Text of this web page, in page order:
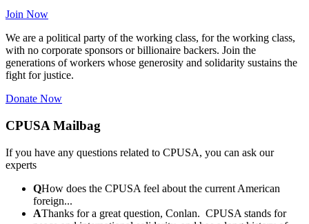
Join Now
We are a political party of the working class, for the working class,
with no corporate sponsors or billionaire backers. Join the
generations of workers whose generosity and solidarity sustains the
fight for justice.
Donate Now
CPUSA Mailbag
If you have any questions related to CPUSA, you can ask our
experts
QHow does the CPUSA feel about the current American
foreign...
AThanks for a great question, Conlan. CPUSA stands for